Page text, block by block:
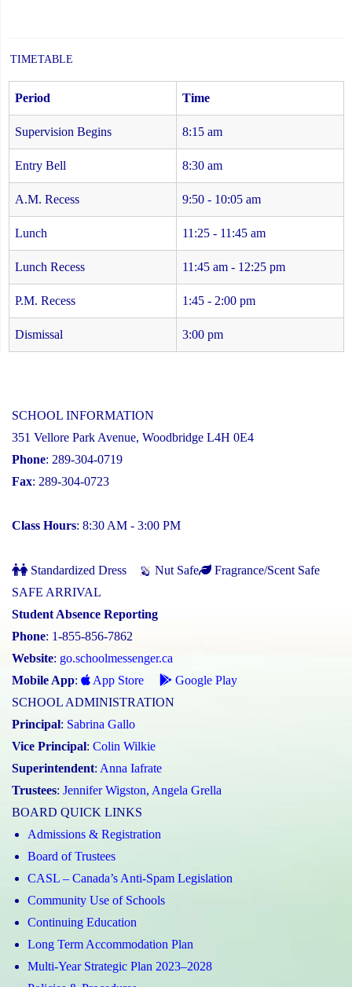
TIMETABLE
Period Time
Supervision Begins 8:15 am
Entry Bell 8:30 am
A.M. Recess 9:50 - 10:05 am
Lunch 11:25 - 11:45 am
Lunch Recess 11:45 am - 12:25 pm
P.M. Recess 1:45 - 2:00 pm
Dismissal 3:00 pm
SCHOOL INFORMATION
351 Vellore Park Avenue, Woodbridge L4H 0E4
Phone: 289-304-0719
Fax: 289-304-0723
Class Hours: 8:30 AM - 3:00 PM
Standardized Dress Nut Safe
Fragrance/Scent Safe
SAFE ARRIVAL
Student Absence Reporting
Phone: 1-855-856-7862
Website: go.schoolmessenger.ca
Mobile App: App Store
Google Play
SCHOOL ADMINISTRATION
Principal: Sabrina Gallo
Vice Principal: Colin Wilkie
Superintendent: Anna Iafrate
Trustees: Jennifer Wigston, Angela Grella
BOARD QUICK LINKS
Admissions & Registration
Board of Trustees
CASL – Canada’s Anti-Spam Legislation
Community Use of Schools
Continuing Education
Long Term Accommodation Plan
Multi-Year Strategic Plan 2023–2028